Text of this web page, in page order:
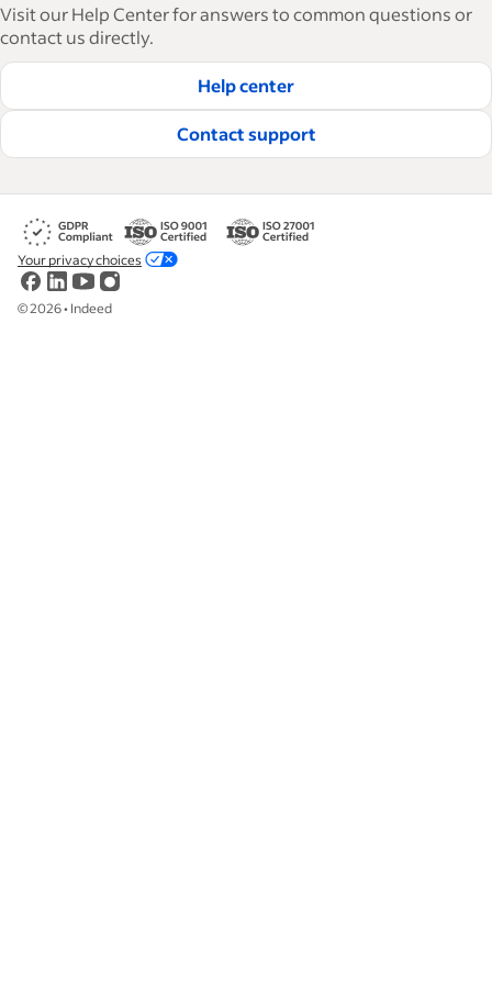
Visit our Help Center for answers to common questions or
contact us directly.
Help center
Contact support
©2026• Indeed
Your privacy choices